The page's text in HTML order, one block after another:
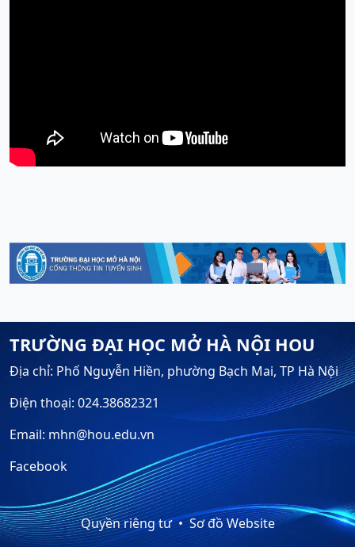
TRƯỜNG ĐẠI HỌC MỞ HÀ NỘI HOU
Địa chỉ: Phố Nguyễn Hiền, phường Bạch Mai, TP Hà Nội
Điện thoại: 024.38682321
Email: mhn@hou.edu.vn
Facebook
Quyền riêng tư Sơ đồ Website